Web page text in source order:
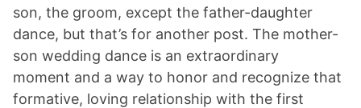
son, the groom, except the father-daughter
dance, but that’s for another post. The mother-
son wedding dance is an extraordinary
moment and a way to honor and recognize that
formative, loving relationship with the first